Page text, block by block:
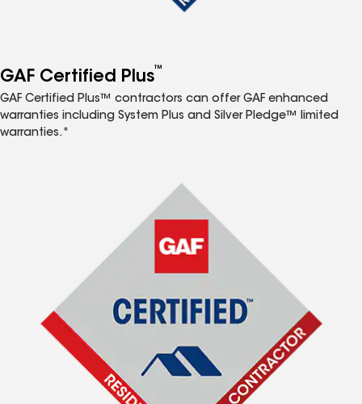
GAF Certified Plus™
GAF Certified Plus™ contractors can offer GAF enhanced
warranties including System Plus and Silver Pledge™ limited
warranties.*